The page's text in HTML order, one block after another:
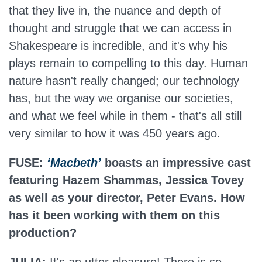
that they live in, the nuance and depth of
thought and struggle that we can access in
Shakespeare is incredible, and it's why his
plays remain to compelling to this day. Human
nature hasn't really changed; our technology
has, but the way we organise our societies,
and what we feel while in them - that's all still
very similar to how it was 450 years ago.
FUSE: ‘Macbeth’ boasts an impressive cast
featuring Hazem Shammas, Jessica Tovey
as well as your director, Peter Evans. How
has it been working with them on this
production?